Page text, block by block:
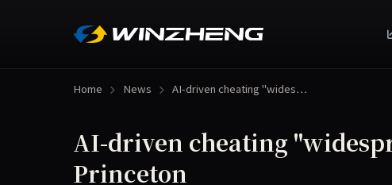
Home News AI-driven cheating "wides…
AI-driven cheating
Princeton